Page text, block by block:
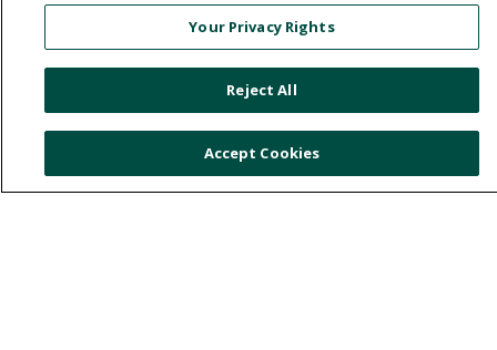
641.843.5000
© 2026 Hancock County Health System
NOTICE OF NON-DISCRIMINATION
PATIENT RIGHTS & RESPONSIBILITIES
Your Privacy Rights
Reject All
Accept Cookies